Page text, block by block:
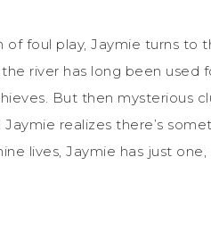
foul play, Jaymie turns to
river has long been used
But then mysterious
realizes there’s
lives, Jaymie has just